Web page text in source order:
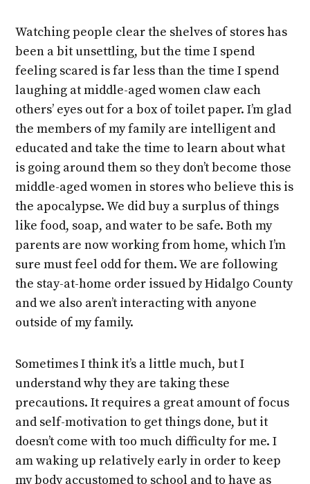
Watching people clear the shelves of stores has
been a bit unsettling, but the time I spend
feeling scared is far less than the time I spend
laughing at middle-aged women claw each
others’ eyes out for a box of toilet paper. I’m glad
the members of my family are intelligent and
educated and take the time to learn about what
is going around them so they don’t become those
middle-aged women in stores who believe this is
the apocalypse. We did buy a surplus of things
like food, soap, and water to be safe. Both my
parents are now working from home, which I’m
sure must feel odd for them. We are following
the stay-at-home order issued by Hidalgo County
and we also aren’t interacting with anyone
outside of my family.
Sometimes I think it’s a little much, but I
understand why they are taking these
precautions. It requires a great amount of focus
and self-motivation to get things done, but it
doesn’t come with too much difficulty for me. I
am waking up relatively early in order to keep
my body accustomed to school and to have as